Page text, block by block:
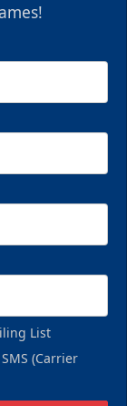
List
(Carrier